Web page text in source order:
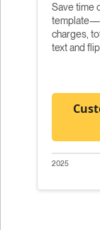
Save time
charges,
text and
2025